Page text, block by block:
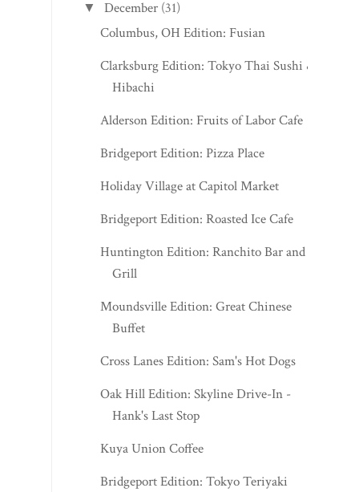
Clarksburg Edition: Tokyo Thai Sushi &
Hibachi
Alderson Edition: Fruits of Labor Cafe
Bridgeport Edition: Roasted Ice Cafe
Huntington Edition: Ranchito Bar and
Grill
Moundsville Edition: Great Chinese
Buffet
Cross Lanes Edition: Sam's Hot Dogs
Hank's Last Stop
Kuya Union Coffee
Bridgeport Edition: Tokyo Teriyaki
Chicken
Arnoldsburg Edition: Faith Filled Donuts